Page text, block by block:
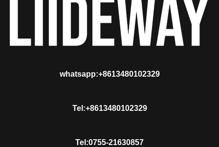
whatsapp:+8613480102329
Tel:+8613480102329
Tel:0755-21630857